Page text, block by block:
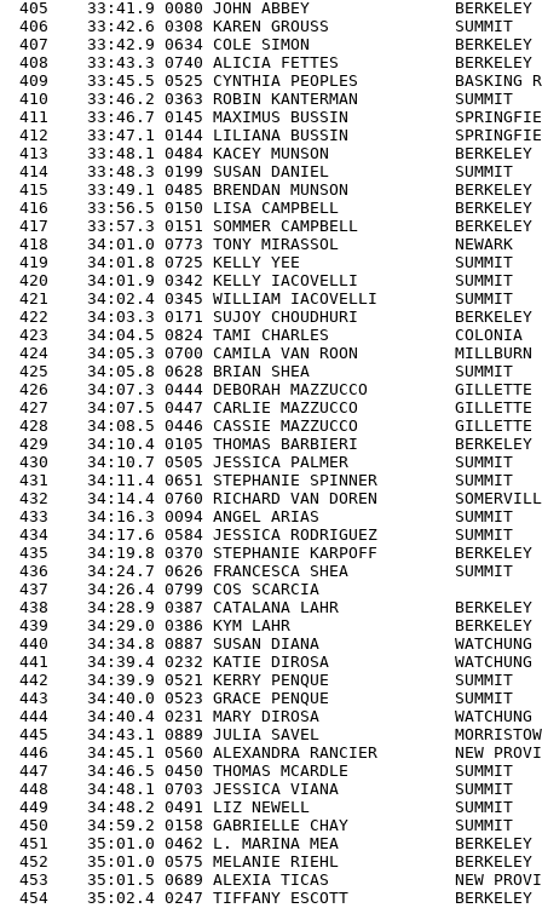
RN             NJ F  8  10:59   1- 9F 11/50    235/544                 
 425    34:05.8 0628 BRIAN SHEA               SUMMIT               NJ M 12  10:59  10-12M 24/29    190/287                 
 426    34:07.3 0444 DEBORAH MAZZUCCO         GILLETTE             NJ F 50  11:00  50-59F 18/53    236/544   87/223        
 427    34:07.5 0447 CARLIE MAZZUCCO          GILLETTE